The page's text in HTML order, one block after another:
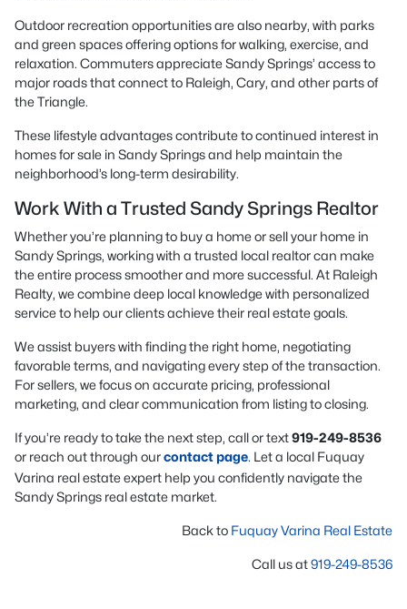
Outdoor recreation opportunities are also nearby, with parks
and green spaces offering options for walking, exercise, and
relaxation. Commuters appreciate Sandy Springs’ access to
major roads that connect to Raleigh, Cary, and other parts of
the Triangle.
These lifestyle advantages contribute to continued interest in
homes for sale in Sandy Springs and help maintain the
neighborhood’s long-term desirability.
Work With a Trusted Sandy Springs Realtor
Whether you’re planning to buy a home or sell your home in
Sandy Springs, working with a trusted local realtor can make
the entire process smoother and more successful. At Raleigh
Realty, we combine deep local knowledge with personalized
service to help our clients achieve their real estate goals.
We assist buyers with finding the right home, negotiating
favorable terms, and navigating every step of the transaction.
For sellers, we focus on accurate pricing, professional
marketing, and clear communication from listing to closing.
If you’re ready to take the next step, call or text919-249-8536
or reach out through ourcontact page. Let a local Fuquay
Varina real estate expert help you confidently navigate the
Sandy Springs real estate market.
Back to Fuquay Varina Real Estate
Call us at919-249-8536